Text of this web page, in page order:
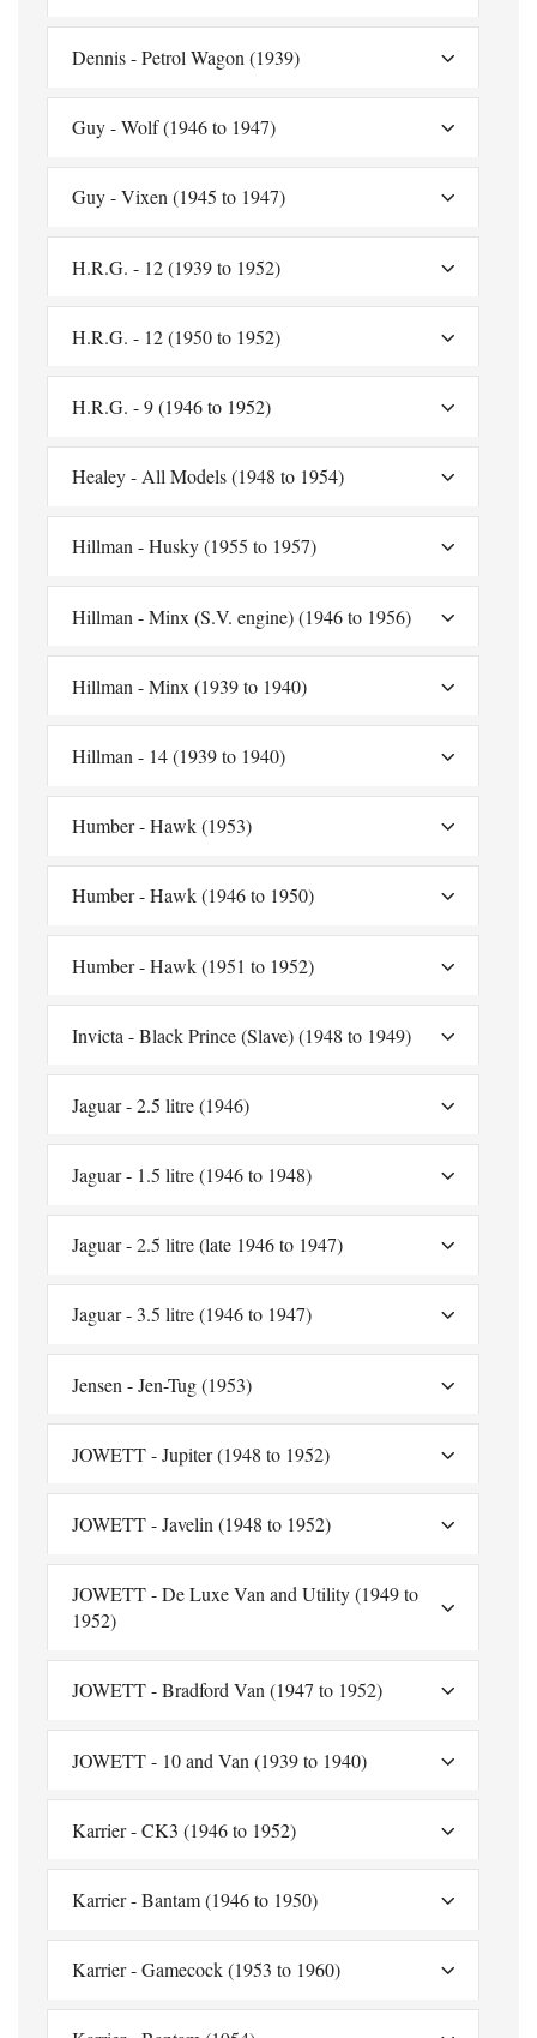
Dennis - Petrol Wagon (1939)
Guy - Wolf (1946 to 1947)
Guy - Vixen (1945 to 1947)
H.R.G. - 12 (1939 to 1952)
H.R.G. - 12 (1950 to 1952)
H.R.G. - 9 (1946 to 1952)
Healey - All Models (1948 to 1954)
Hillman - Husky (1955 to 1957)
Hillman - Minx (S.V. engine) (1946 to 1956)
Hillman - Minx (1939 to 1940)
Hillman - 14 (1939 to 1940)
Humber - Hawk (1953)
Humber - Hawk (1946 to 1950)
Humber - Hawk (1951 to 1952)
Invicta - Black Prince (Slave) (1948 to 1949)
Jaguar - 2.5 litre (1946)
Jaguar - 1.5 litre (1946 to 1948)
Jaguar - 2.5 litre (late 1946 to 1947)
Jaguar - 3.5 litre (1946 to 1947)
Jensen - Jen-Tug (1953)
JOWETT - Jupiter (1948 to 1952)
JOWETT - Javelin (1948 to 1952)
JOWETT - De Luxe Van and Utility (1949 to
1952)
JOWETT - Bradford Van (1947 to 1952)
JOWETT - 10 and Van (1939 to 1940)
Karrier - CK3 (1946 to 1952)
Karrier - Bantam (1946 to 1950)
Karrier - Gamecock (1953 to 1960)